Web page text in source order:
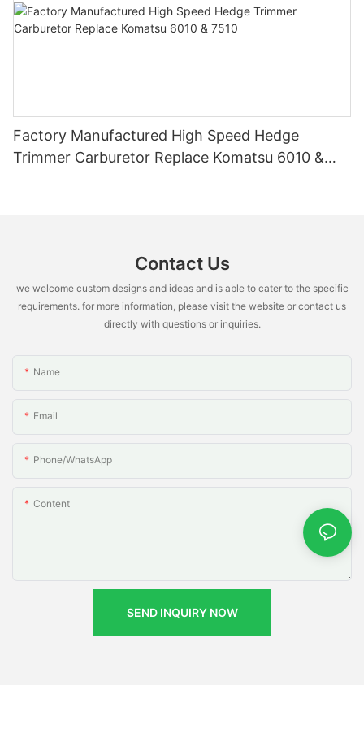
Factory Manufactured High Speed Hedge
Trimmer Carburetor Replace Komatsu 6010 &
Contact Us
we welcome custom designs and ideas and is able to cater to the specific
requirements. for more information, please visit the website or contact us
directly with questions or inquiries.
Name
Email
Phone/whatsApp
Content
SEND INQUIRY NOW